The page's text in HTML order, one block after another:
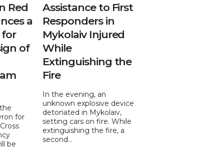
Red
a
of
for
be
Assistance to First
Responders in
Mykolaiv Injured
While
Extinguishing the
Fire
In the evening, an
unknown explosive device
detonated in Mykolaiv,
setting cars on fire. While
extinguishing the fire, a
second...